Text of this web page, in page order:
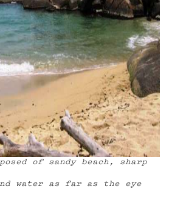
of sandy beach, sharp
water as far as the eye